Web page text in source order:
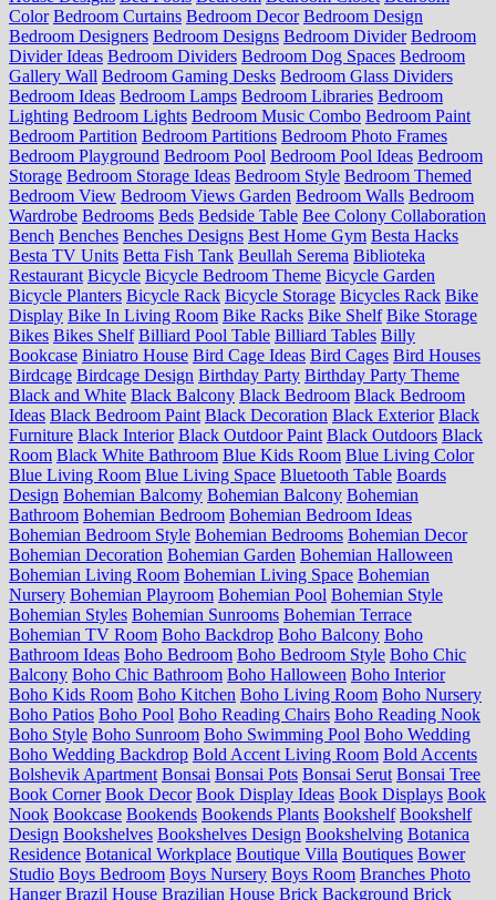
Color Bedroom Curtains Bedroom Decor Bedroom Design
Bedroom Designers Bedroom Designs Bedroom Divider Bedroom
Divider Ideas Bedroom Dividers Bedroom Dog Spaces Bedroom
Gallery Wall Bedroom Gaming Desks Bedroom Glass Dividers
Bedroom Ideas Bedroom Lamps Bedroom Libraries Bedroom
Lighting Bedroom Lights Bedroom Music Combo Bedroom Paint
Bedroom Partition Bedroom Partitions Bedroom Photo Frames
Bedroom Playground Bedroom Pool Bedroom Pool Ideas Bedroom
Storage Bedroom Storage Ideas Bedroom Style Bedroom Themed
Bedroom View Bedroom Views Garden Bedroom Walls Bedroom
Wardrobe Bedrooms Beds Bedside Table Bee Colony Collaboration
Bench Benches Benches Designs Best Home Gym Besta Hacks
Besta TV Units Betta Fish Tank Beullah Serema Biblioteka
Restaurant Bicycle Bicycle Bedroom Theme Bicycle Garden
Bicycle Planters Bicycle Rack Bicycle Storage Bicycles Rack Bike
Display Bike In Living Room Bike Racks Bike Shelf Bike Storage
Bikes Bikes Shelf Billiard Pool Table Billiard Tables Billy
Bookcase Biniatro House Bird Cage Ideas Bird Cages Bird Houses
Birdcage Birdcage Design Birthday Party Birthday Party Theme
Black and White Black Balcony Black Bedroom Black Bedroom
Ideas Black Bedroom Paint Black Decoration Black Exterior Black
Furniture Black Interior Black Outdoor Paint Black Outdoors Black
Room Black White Bathroom Blue Kids Room Blue Living Color
Blue Living Room Blue Living Space Bluetooth Table Boards
Design Bohemian Balcomy Bohemian Balcony Bohemian
Bathroom Bohemian Bedroom Bohemian Bedroom Ideas
Bohemian Bedroom Style Bohemian Bedrooms Bohemian Decor
Bohemian Decoration Bohemian Garden Bohemian Halloween
Bohemian Living Room Bohemian Living Space Bohemian
Nursery Bohemian Playroom Bohemian Pool Bohemian Style
Bohemian Styles Bohemian Sunrooms Bohemian Terrace
Bohemian TV Room Boho Backdrop Boho Balcony Boho
Bathroom Ideas Boho Bedroom Boho Bedroom Style Boho Chic
Balcony Boho Chic Bathroom Boho Halloween Boho Interior
Boho Kids Room Boho Kitchen Boho Living Room Boho Nursery
Boho Patios Boho Pool Boho Reading Chairs Boho Reading Nook
Boho Style Boho Sunroom Boho Swimming Pool Boho Wedding
Boho Wedding Backdrop Bold Accent Living Room Bold Accents
Bolshevik Apartment Bonsai Bonsai Pots Bonsai Serut Bonsai Tree
Book Corner Book Decor Book Display Ideas Book Displays Book
Nook Bookcase Bookends Bookends Plants Bookshelf Bookshelf
Design Bookshelves Bookshelves Design Bookshelving Botanica
Residence Botanical Workplace Boutique Villa Boutiques Bower
Studio Boys Bedroom Boys Nursery Boys Room Branches Photo
Hanger Brazil House Brazilian House Brick Background Brick